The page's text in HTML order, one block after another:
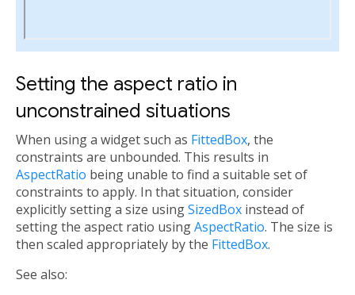
Setting the aspect ratio in
unconstrained situations
When using a widget such as FittedBox, the
constraints are unbounded. This results in
AspectRatio being unable to find a suitable set of
constraints to apply. In that situation, consider
explicitly setting a size usingSizedBox instead of
setting the aspect ratio usingAspectRatio. The size is
then scaled appropriately by the FittedBox.
See also: